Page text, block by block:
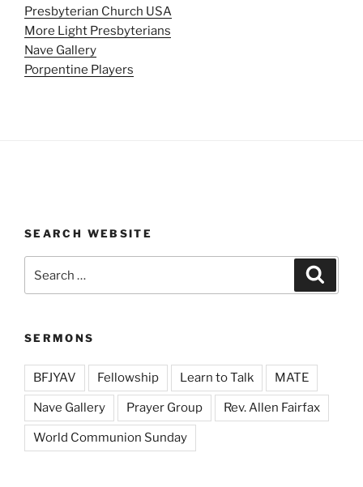
Presbyterian Church USA
More Light Presbyterians
Nave Gallery
Porpentine Players
SEARCH WEBSITE
for:
SERMONS
BFJYAV Fellowship Learn to Talk MATE
Nave Gallery Prayer Group Rev. Allen Fairfax
World Communion Sunday